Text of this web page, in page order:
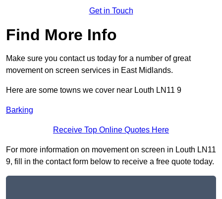
Get in Touch
Find More Info
Make sure you contact us today for a number of great
movement on screen services in East Midlands.
Here are some towns we cover near Louth LN11 9
Barking
Receive Top Online Quotes Here
For more information on movement on screen in Louth LN11
9, fill in the contact form below to receive a free quote today.